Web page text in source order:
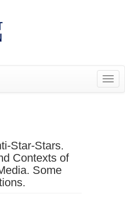
Star-Stars.
Contexts of
Some